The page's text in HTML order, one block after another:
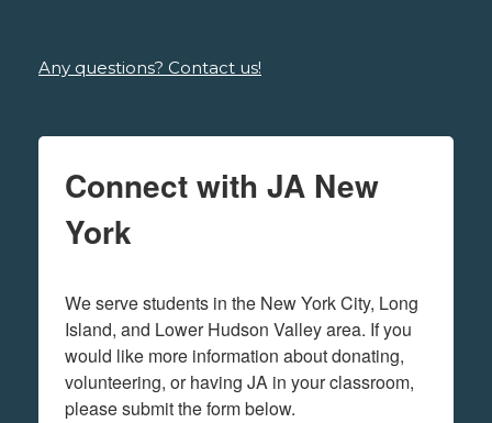
Any questions? Contact us!
Connect with JA New
York
We serve students in the New York City, Long
Island, and Lower Hudson Valley area. If you
would like more information about donating,
volunteering, or having JA in your classroom,
please submit the form below.